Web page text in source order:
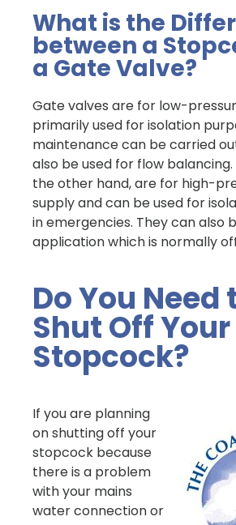
What is the
between a
a Gate Valve?
Gate valves are for low-
primarily used for isolation
maintenance can be carried
also be used for flow
the other hand, are for high-
supply and can be used for
in emergencies. They can also
application which is normally
Do You Need
Shut Off Your
Stopcock?
If you are planning
on shutting off your
stopcock because
there is a problem
with your mains
water connection or